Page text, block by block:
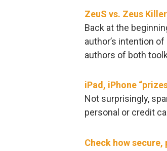
ZeuS vs. Zeus Killer
Back at the
author’s intention
authors of both
iPad, iPhone
Not surprisingly,
personal or credit
Check how secure,